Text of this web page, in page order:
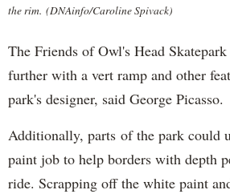
the rim. (DNAinfo/Caroline Spivack)
The Friends of Owl's Head
further with a vert ramp and other
park's designer, said George Picasso.
Additionally, parts of the park could
paint job to help borders with depth
ride. Scrapping off the white paint